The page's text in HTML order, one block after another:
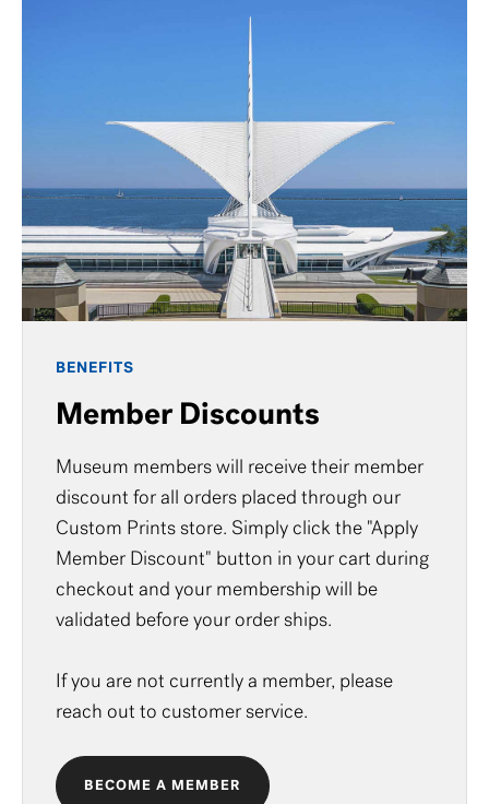
BENEFITS
Member Discounts
Museum members will receive their member
discount for all orders placed through our
Custom Prints store. Simply click the "Apply
Member Discount" button in your cart during
checkout and your membership will be
validated before your order ships.
If you are not currently a member, please
reach out to customer service.
BECOME A MEMBER